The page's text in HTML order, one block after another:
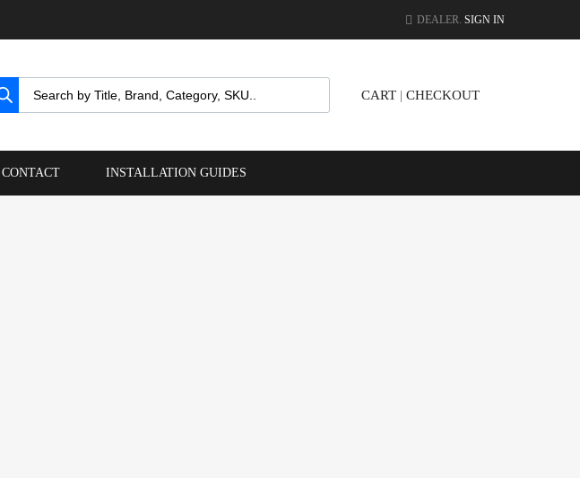
DEALER. SIGN IN
CART | CHECKOUT
CONTACT INSTALLATION GUIDES